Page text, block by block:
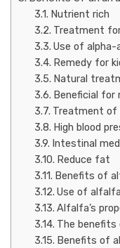
Nutrient rich
Treatment
Use of alpha-
Remedy for
Natural
Beneficial for
Treatment of
High blood
Intestinal
Reduce fat
Benefits of
Use of
Alfalfa’s
The
Benefits of